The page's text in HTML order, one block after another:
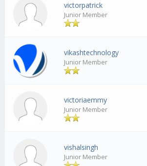
victorpatrick
Junior Member
vikashtechnology
Junior Member
victoriaemmy
Junior Member
vishalsingh
Junior Member